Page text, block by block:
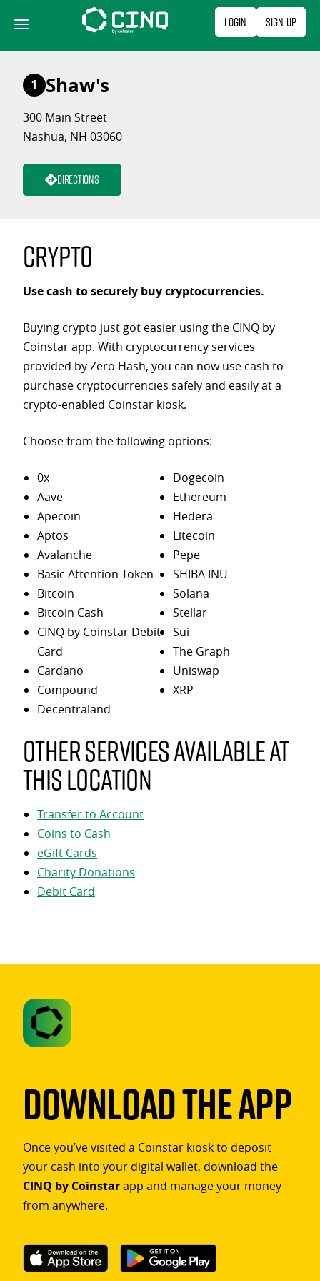
content
Login Sign Up
1 Shaw's
300 Main Street
Nashua, NH 03060
Directions
Crypto
Use cash to securely buy cryptocurrencies.
Buying crypto just got easier using the CINQ by
Coinstar app. With cryptocurrency services
provided by Zero Hash, you can now use cash to
purchase cryptocurrencies safely and easily at a
crypto-enabled Coinstar kiosk.
Choose from the following options:
0x
Aave
Apecoin
Aptos
Avalanche
Basic Attention Token
Bitcoin
Bitcoin Cash
CINQ by Coinstar Debit
Card
Cardano
Compound
Decentraland
Dogecoin
Ethereum
Hedera
Litecoin
Pepe
SHIBA INU
Solana
Stellar
Sui
The Graph
Uniswap
XRP
Other services available at
this location
Transfer to Account
Coins to Cash
eGift Cards
Charity Donations
Debit Card
Download The App
Once you’ve visited a Coinstar kiosk to deposit
your cash into your digital wallet, download the
CINQ by Coinstarapp and manage your money
from anywhere.